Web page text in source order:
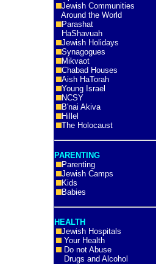
Jewish Communities
Around the World
Parashat
HaShavuah
Jewish Holidays
Synagogues
Mikvaot
Chabad Houses
Aish HaTorah
Young Israel
NCSY
B'nai Akiva
Hillel
The Holocaust
PARENTING
Parenting
Jewish Camps
Kids
Babies
HEALTH
Jewish Hospitals
Your Health
Do not Abuse
Drugs and Alcohol